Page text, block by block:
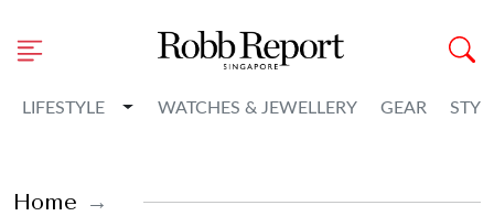
LIFESTYLE Toggle Dropdown
WATCHES & JEWELLERY GEAR
Home